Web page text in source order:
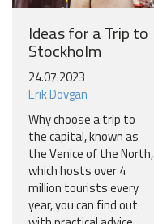
Ideas for a Trip to
Stockholm
24.07.2023
Erik Dovgan
Why choose a trip to
the capital, known as
the Venice of the North,
which hosts over 4
million tourists every
year, you can find out